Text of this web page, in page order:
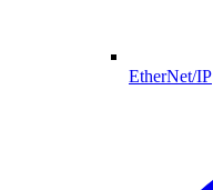
EtherNet/IP